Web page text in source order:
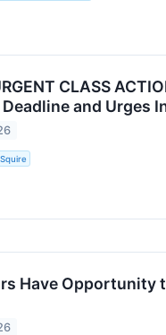
CLASS
and Urges
Have Opportunity